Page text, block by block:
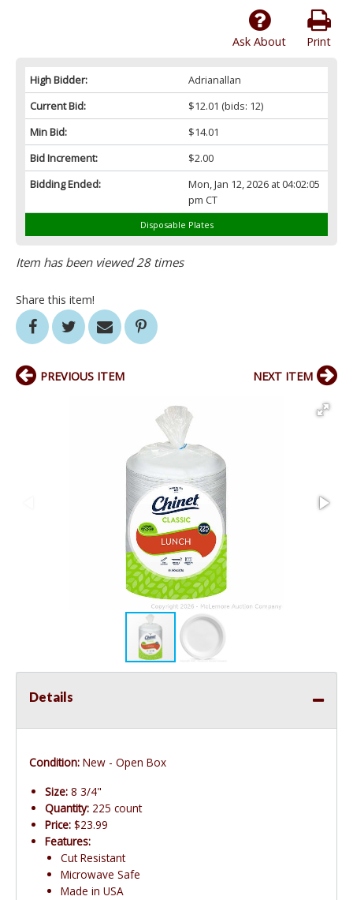
Print
Ask About
High Bidder:
Adrianallan
Current Bid:
$12.01 (bids: 12)
Min Bid:
$14.01
Bid Increment:
$2.00
Bidding Ended:
Mon, Jan 12, 2026 at 04:02:05
pm CT
Disposable Plates
Item has been viewed 28 times
Share this item!
PREVIOUS ITEM NEXT ITEM
Details
Condition: New - Open Box
Size: 8 3/4"
Quantity: 225 count
Price: $23.99
Features:
Cut Resistant
Microwave Safe
Made in USA